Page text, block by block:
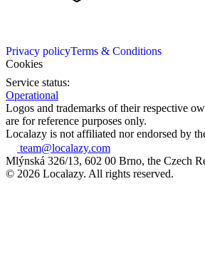
Privacy policyTerms & Conditions
Cookies
Service status:
Operational
Logos and trademarks of their respective
are for reference purposes only.
Localazy is not affiliated nor endorsed by
team@localazy.com
Mlýnská 326/13, 602 00 Brno, the Czech
© 2026 Localazy. All rights reserved.